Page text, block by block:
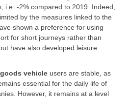
i.e. -2% compared to 2019. Indeed,
by the measures linked to the
shown a preference for using
for short journeys rather than
have also developed leisure
vehicle users are stable, as
essential for the daily life of
However, it remains at a level